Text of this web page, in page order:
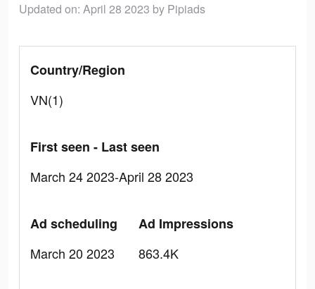
Updated on: April 28 2023 by Pipiads
Country/Region
VN(1)
First seen - Last seen
March 24 2023-April 28 2023
Ad scheduling
March 20 2023
Ad Impressions
863.4K